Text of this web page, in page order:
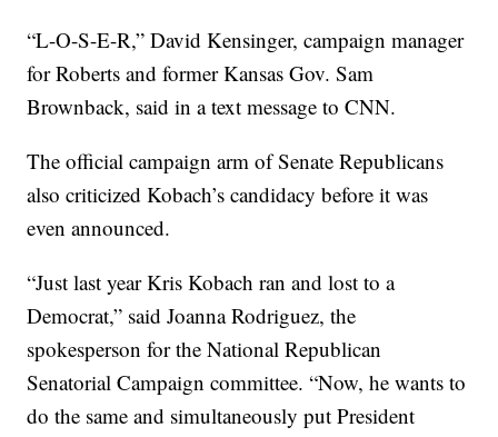
“L-O-S-E-R,” David Kensinger, campaign manager
for Roberts and former Kansas Gov. Sam
Brownback, said in a text message to CNN.
The official campaign arm of Senate Republicans
also criticized Kobach’s candidacy before it was
even announced.
“Just last year Kris Kobach ran and lost to a
Democrat,” said Joanna Rodriguez, the
spokesperson for the National Republican
Senatorial Campaign committee. “Now, he wants to
do the same and simultaneously put President